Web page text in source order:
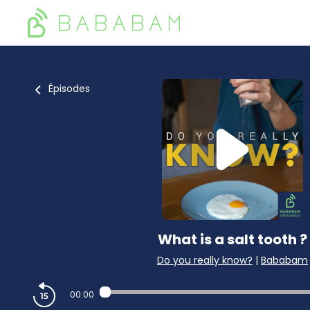
Épisodes
What is a salt tooth ?
Do you really know? | Bababam
00:00